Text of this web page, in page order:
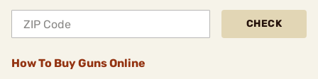
CHECK
How To Buy Guns Online